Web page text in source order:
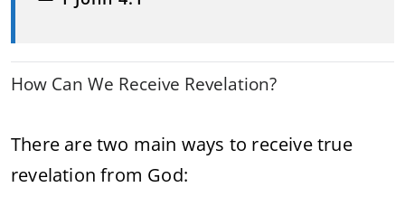
How Can We Receive Revelation?
There are two main ways to receive true
revelation from God: